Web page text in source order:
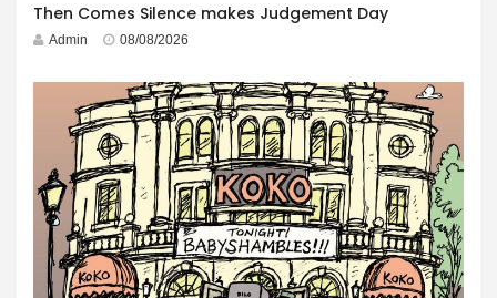
Then Comes Silence makes Judgement Day
Admin 08/08/2026